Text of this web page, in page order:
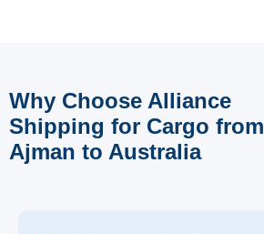
Why Choose Alliance
Shipping for Cargo from
Ajman to Australia